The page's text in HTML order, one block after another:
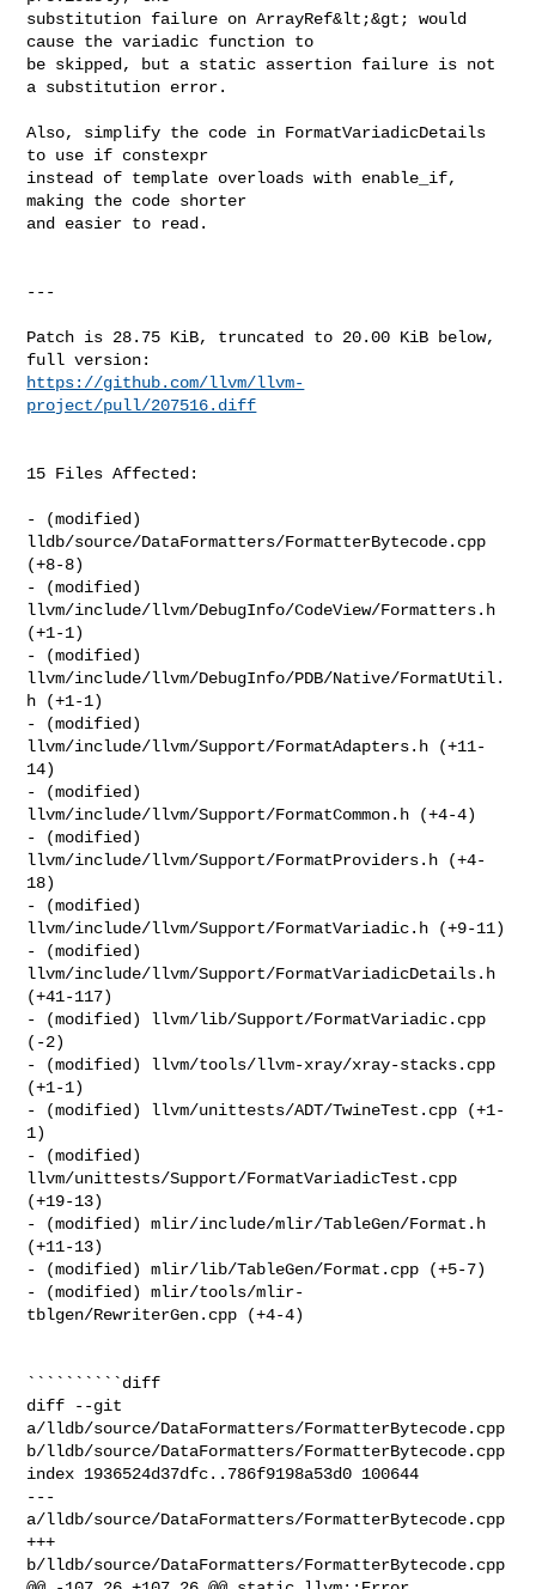
substitution failure on ArrayRef&lt;&gt; would
cause the variadic function to
be skipped, but a static assertion failure is not
a substitution error.
Also, simplify the code in FormatVariadicDetails
to use if constexpr
instead of template overloads with enable_if,
making the code shorter
and easier to read.
---
Patch is 28.75 KiB, truncated to 20.00 KiB below,
https://github.com/llvm/llvm-
project/pull/207516.diff